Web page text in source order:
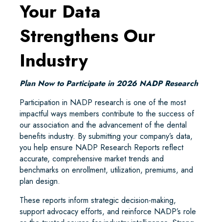
Your Data
Strengthens Our
Industry
Plan Now to Participate in 2026 NADP Research
Participation in NADP research is one of the most
impactful ways members contribute to the success of
our association and the advancement of the dental
benefits industry. By submitting your company’s data,
you help ensure NADP Research Reports reflect
accurate, comprehensive market trends and
benchmarks on enrollment, utilization, premiums, and
plan design.
These reports inform strategic decision-making,
support advocacy efforts, and reinforce NADP’s role